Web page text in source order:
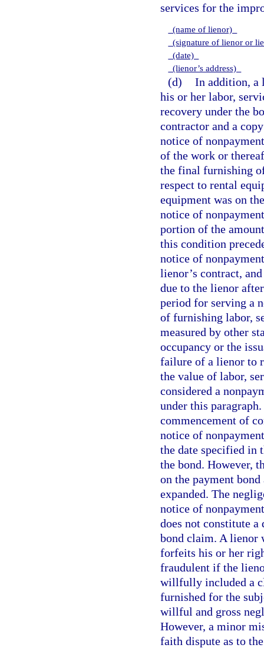
services for the
(name of lienor)
(signature of lienor or
(date)
(lienor’s address)
(d) In addition, a
his or her labor,
recovery under the
contractor and a
notice of
of the work or
the final furnishing
respect to rental
equipment was on
notice of
portion of the
this condition
notice of
lienor’s contract,
due to the lienor
period for serving a
of furnishing labor,
measured by other
occupancy or the
failure of a lienor to
the value of labor,
considered a
under this
commencement of
notice of
the date specified in
the bond. However,
on the payment
expanded. The
notice of
does not constitute
bond claim. A lienor
forfeits his or her
fraudulent if the
willfully included a
furnished for the
willful and gross
However, a minor
faith dispute as to